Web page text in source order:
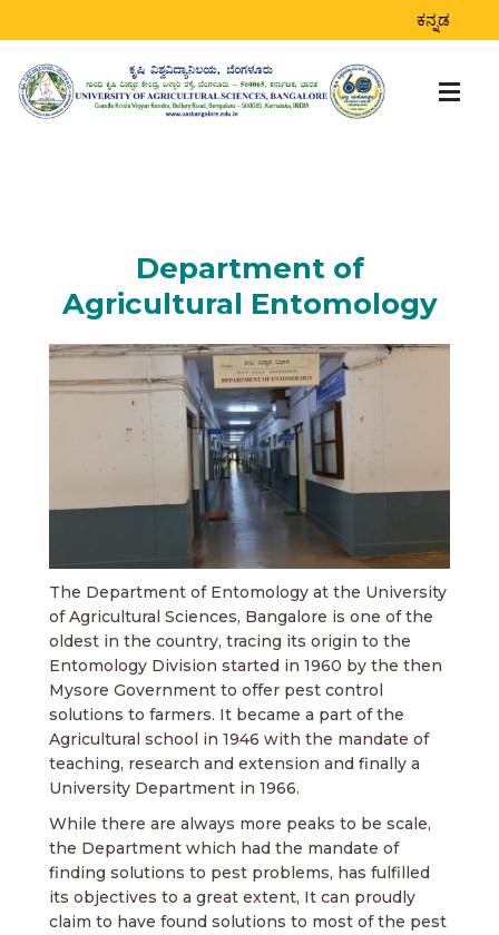
ಕನ್ನಡ
Department of
Agricultural Entomology
The Department of Entomology at the University
of Agricultural Sciences, Bangalore is one of the
oldest in the country, tracing its origin to the
Entomology Division started in 1960 by the then
Mysore Government to offer pest control
solutions to farmers. It became a part of the
Agricultural school in 1946 with the mandate of
teaching, research and extension and finally a
University Department in 1966.
While there are always more peaks to be scale,
the Department which had the mandate of
finding solutions to pest problems, has fulfilled
its objectives to a great extent, It can proudly
claim to have found solutions to most of the pest